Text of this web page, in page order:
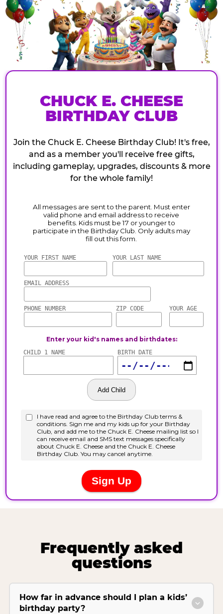
CHUCK E. CHEESE
BIRTHDAY CLUB
Join the Chuck E. Cheese Birthday Club! It's free,
and as a member you'll receive free gifts,
including gameplay, upgrades, discounts & more
for the whole family!
Frequently asked
questions
How far in advance should I plan a kids’
birthday party?